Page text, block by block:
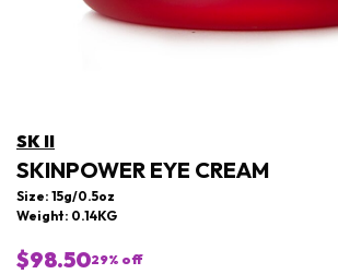
SK II
SKINPOWER EYE CREAM
Size: 15g/0.5oz
Weight: 0.14KG
$98.5029% off